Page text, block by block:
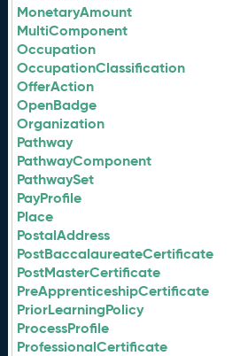
MonetaryAmount
MultiComponent
Occupation
OccupationClassification
OfferAction
OpenBadge
Organization
Pathway
PathwayComponent
PathwaySet
PayProfile
Place
PostalAddress
PostBaccalaureateCertificate
PostMasterCertificate
PreApprenticeshipCertificate
PriorLearningPolicy
ProcessProfile
ProfessionalCertificate